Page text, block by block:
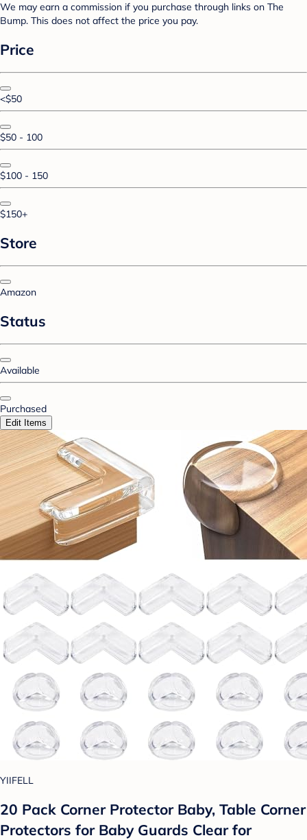
We may earn a commission if you purchase through links on The
Bump. This does not affect the price you pay.
Price
<$50
$50 - 100
$100 - 150
$150+
Store
Amazon
Status
Available
Purchased
Edit Items
YIIFELL
20 Pack Corner Protector Baby, Table Corner
Protectors for Baby Guards Clear for